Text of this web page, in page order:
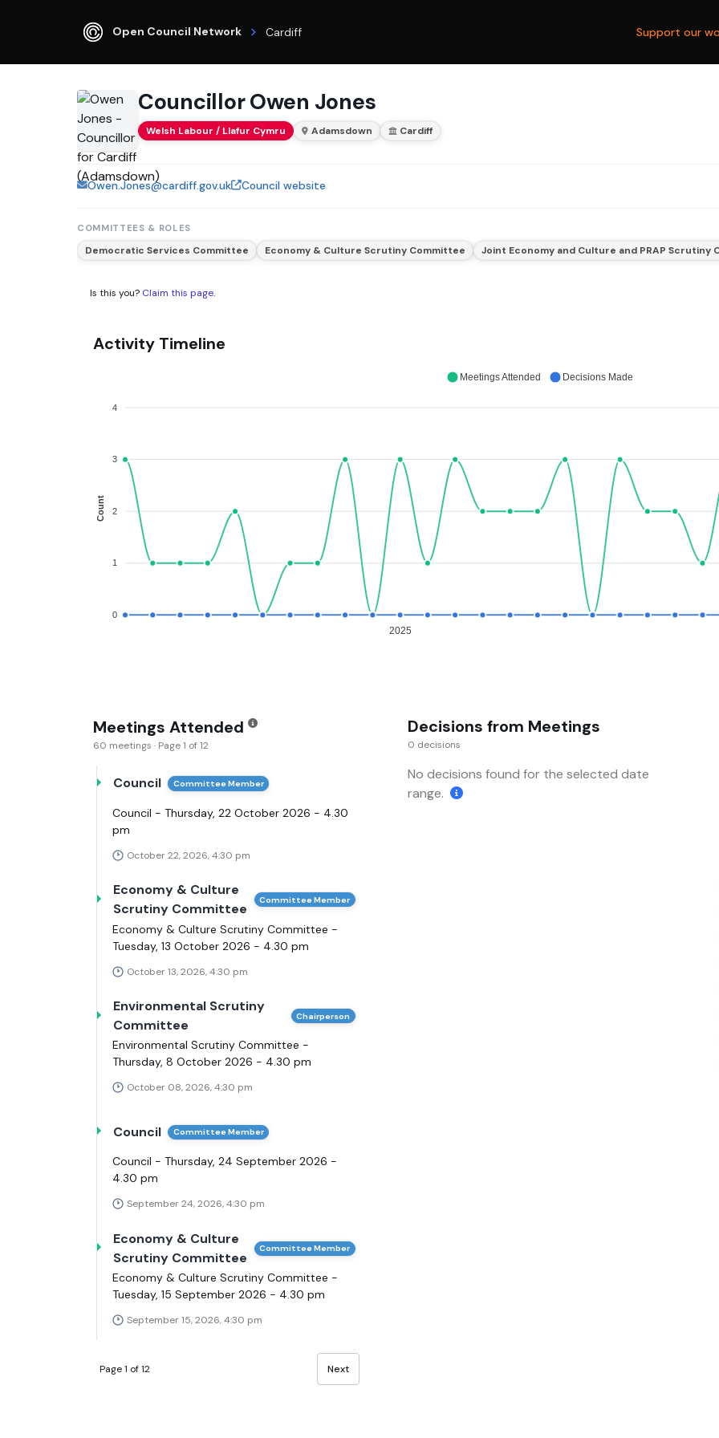
Open Council Network Cardiff Support our
Councillor Owen Jones
Welsh Labour / Llafur Cymru Adamsdown Cardiff
Owen.Jones@cardiff.gov.uk Council website
COMMITTEES & ROLES
Democratic Services Committee Economy & Culture Scrutiny Committee Joint Economy and Culture and PRAP Scrutiny
Is this you? Claim this page.
Activity Timeline
4
3
2
1
0
Count
2025
Meetings Attended Decisions Made
Meetings Attended
60 meetings · Page 1 of 12
Council Committee Member
Council - Thursday, 22 October 2026 - 4.30
pm
October 22, 2026, 4:30 pm
Economy & Culture
Scrutiny Committee
Committee Member
Economy & Culture Scrutiny Committee -
Tuesday, 13 October 2026 - 4.30 pm
October 13, 2026, 4:30 pm
Environmental Scrutiny
Committee
Chairperson
Environmental Scrutiny Committee -
Thursday, 8 October 2026 - 4.30 pm
October 08, 2026, 4:30 pm
Council Committee Member
Council - Thursday, 24 September 2026 -
4.30 pm
September 24, 2026, 4:30 pm
Economy & Culture
Scrutiny Committee
Committee Member
Economy & Culture Scrutiny Committee -
Tuesday, 15 September 2026 - 4.30 pm
September 15, 2026, 4:30 pm
Page 1 of 12 Next
Decisions from Meetings
0 decisions
No decisions found for the selected date
range.